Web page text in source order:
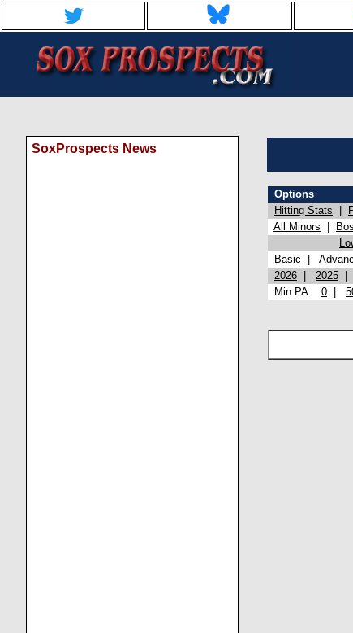
SoxProspects News
Options
Hitting Stats
All Minors
Basic
2026
2025
Min PA: 0